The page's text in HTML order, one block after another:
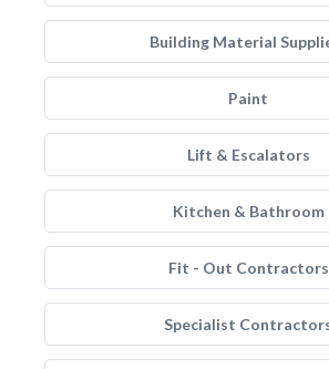
Building Material
Paint
Lift & Escalators
Kitchen & Bathroom
Fit - Out Contractors
Specialist